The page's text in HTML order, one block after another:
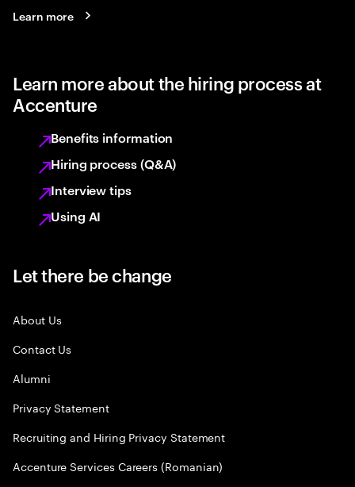
Learn more
Learn more about the hiring process at
Accenture
Benefits information
Hiring process (Q&A)
Interview tips
Using AI
Let there be change
About Us
Contact Us
Alumni
Privacy Statement
Recruiting and Hiring Privacy Statement
Accenture Services Careers (Romanian)